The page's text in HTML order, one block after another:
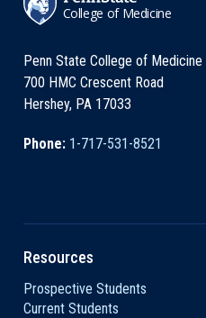
College of Medicine
Penn State College of Medicine
700 HMC Crescent Road
Hershey, PA 17033
Phone: 1-717-531-8521
Resources
Prospective Students
Current Students